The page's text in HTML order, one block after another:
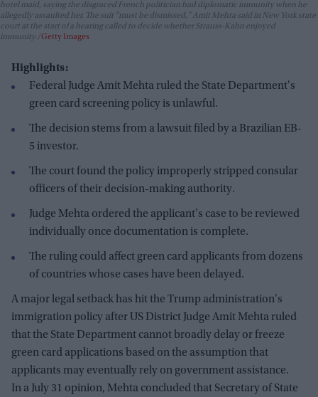
hotel maid, saying the disgraced French politician had diplomatic immunity when he
allegedly assaulted her. The suit "must be dismissed," Amit Mehta said in New York state
court at the start of a hearing called to decide whether Strauss-Kahn enjoyed
immunity. Getty Images
Highlights:
Federal Judge Amit Mehta ruled the State Department's
green card screening policy is unlawful.
The decision stems from a lawsuit filed by a Brazilian EB-
5 investor.
The court found the policy improperly stripped consular
officers of their decision-making authority.
Judge Mehta ordered the applicant's case to be reviewed
individually once documentation is complete.
The ruling could affect green card applicants from dozens
of countries whose cases have been delayed.
A major legal setback has hit the Trump administration's
immigration policy after US District Judge Amit Mehta ruled
that the State Department cannot broadly delay or freeze
green card applications based on the assumption that
applicants may eventually rely on government assistance.
In a July 31 opinion, Mehta concluded that Secretary of State